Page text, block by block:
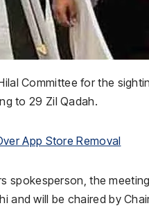
Committee for the
to 29 Zil Qadah.
App Store Removal
spokesperson, the
and will be chaired by